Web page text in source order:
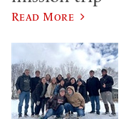
Read More